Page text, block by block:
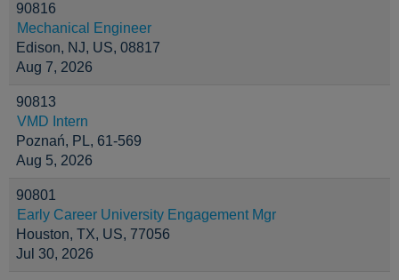
90816
Mechanical Engineer
Edison, NJ, US, 08817
Aug 7, 2026
90813
VMD Intern
Poznań, PL, 61-569
Aug 5, 2026
90801
Early Career University Engagement Mgr
Houston, TX, US, 77056
Jul 30, 2026